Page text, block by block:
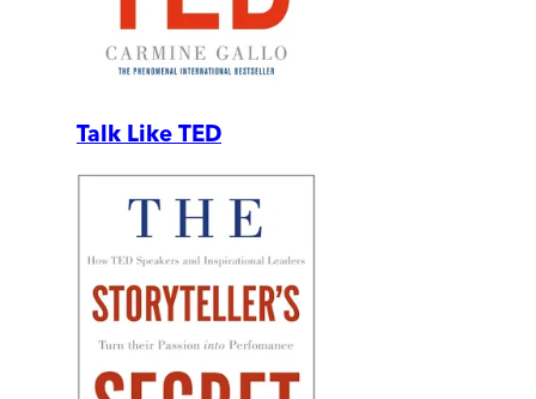
Talk Like TED